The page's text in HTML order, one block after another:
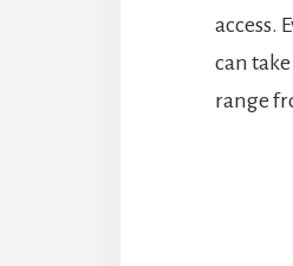
access.
can
range